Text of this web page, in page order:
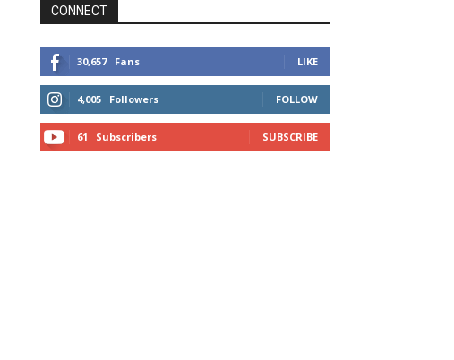
CONNECT
30,657 Fans LIKE
4,005 Followers FOLLOW
61 Subscribers SUBSCRIBE